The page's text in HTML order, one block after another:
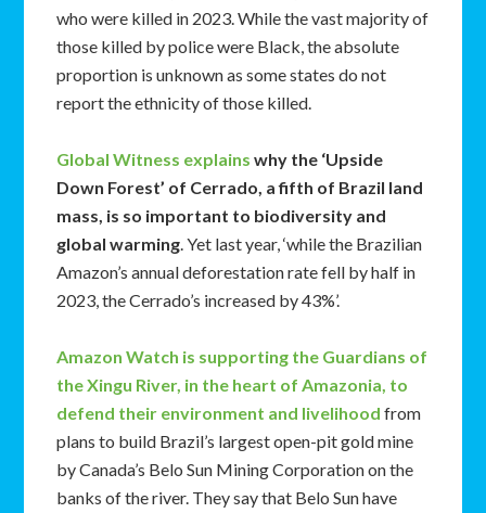
who were killed in 2023. While the vast majority of
those killed by police were Black, the absolute
proportion is unknown as some states do not
report the ethnicity of those killed.
Global Witness explains why the ‘Upside
Down Forest’ of Cerrado, a fifth of Brazil land
mass, is so important to biodiversity and
global warming. Yet last year, ‘while the Brazilian
Amazon’s annual deforestation rate fell by half in
2023, the Cerrado’s increased by 43%’.
Amazon Watch is supporting the Guardians of
the Xingu River, in the heart of Amazonia, to
defend their environment and livelihood from
plans to build Brazil’s largest open-pit gold mine
by Canada’s Belo Sun Mining Corporation on the
banks of the river. They say that Belo Sun have